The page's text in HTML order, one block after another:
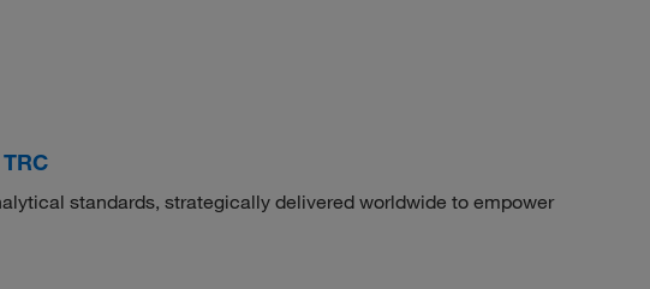
standards, strategically delivered worldwide to empower